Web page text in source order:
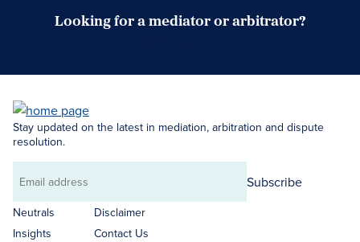
Looking for a mediator or arbitrator?
Stay updated on the latest in mediation, arbitration and dispute
resolution.
Email
address
Subscribe
Neutrals
Insights
Disclaimer
Contact Us